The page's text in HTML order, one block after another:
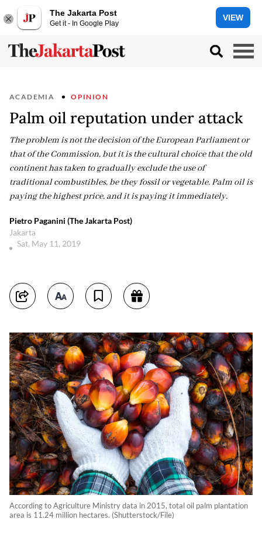
The Jakarta Post
Get it - In Google Play
VIEW
ACADEMIA OPINION
Palm oil reputation under attack
The problem is not the decision of the European Parliament or
that of the Commission, but it is the cultural choice that the old
continent has taken to gradually exclude the use of
traditional combustibles, be they fossil or vegetable. Palm oil is
paying the highest price, and it is paying it immediately.
Pietro Paganini (The Jakarta Post)
Jakarta
Sat, May 11, 2019
According to Agriculture Ministry data in 2015, total oil palm plantation
area is 11.24 million hectares. (Shutterstock/File)